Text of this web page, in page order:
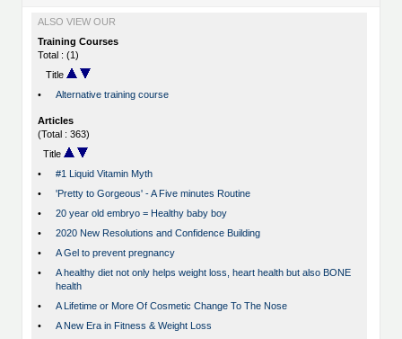
ALSO VIEW OUR
Training Courses
Total : (1)
Title
•
Alternative training course
Articles
(Total : 363)
Title
•
#1 Liquid Vitamin Myth
•
'Pretty to Gorgeous' - A Five minutes Routine
•
20 year old embryo = Healthy baby boy
•
2020 New Resolutions and Confidence Building
•
A Gel to prevent pregnancy
•
A healthy diet not only helps weight loss, heart health but also BONE
health
•
A Lifetime or More Of Cosmetic Change To The Nose
•
A New Era in Fitness & Weight Loss